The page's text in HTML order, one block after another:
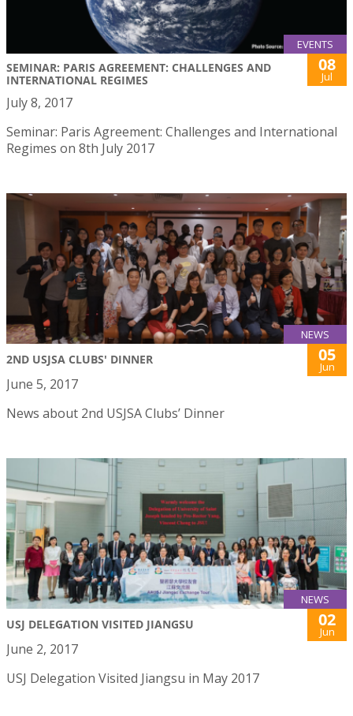
EVENTS
SEMINAR: PARIS AGREEMENT: CHALLENGES AND
INTERNATIONAL REGIMES
08
Jul
July 8, 2017
Seminar: Paris Agreement: Challenges and International
Regimes on 8th July 2017
NEWS
2ND USJSA CLUBS' DINNER 05
Jun
June 5, 2017
News about 2nd USJSA Clubs’ Dinner
NEWS
USJ DELEGATION VISITED JIANGSU 02
Jun
June 2, 2017
USJ Delegation Visited Jiangsu in May 2017